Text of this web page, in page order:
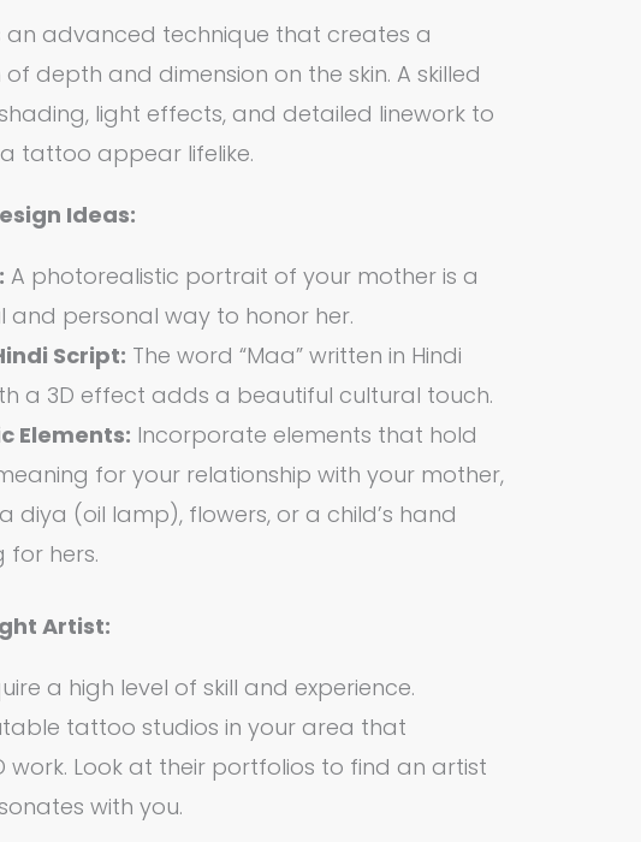
an advanced technique that creates a
of depth and dimension on the skin. A skilled
light effects, and detailed linework to
tattoo appear lifelike.
Ideas:
A photorealistic portrait of your mother is a
and personal way to honor her.
Script: The word “Maa” written in Hindi
a 3D effect adds a beautiful cultural touch.
Elements: Incorporate elements that hold
for your relationship with your mother,
diya (oil lamp), flowers, or a child’s hand
for hers.
Artist:
a high level of skill and experience.
tattoo studios in your area that
work. Look at their portfolios to find an artist
with you.